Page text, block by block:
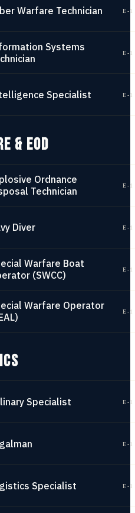
Warfare Technician E-
Systems
E-
Specialist E-
& EOD
Ordnance
Technician
E-
Diver E-
Warfare Boat
(SWCC)
E-
Warfare Operator
E-
Specialist E-
E-
Specialist E-